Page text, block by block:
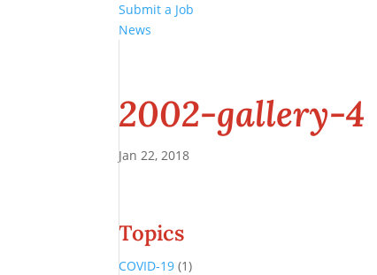
Submit a Job
News
2002-gallery-4
Jan 22, 2018
Topics
COVID-19 (1)